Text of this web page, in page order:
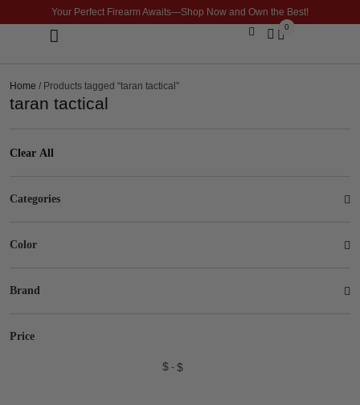
Your Perfect Firearm Awaits—Shop Now and Own the Best!
0
Home / Products tagged “taran tactical”
taran tactical
Clear All
Categories
Color
Brand
Price
$ $